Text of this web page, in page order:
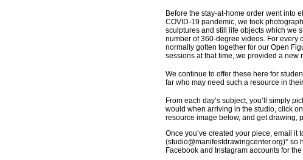
Before the stay-at-home order went into
COVID-19 pandemic, we took
sculptures and still life objects which we
number of 360-degree videos. For every
normally gotten together for our Open
sessions at that time, we provided a new
We continue to offer these here for
far who may need such a resource in
From each day’s subject, you’ll simply
would when arriving in the studio, click
resource image below, and get drawing,
Once you’ve created your piece, email it
(studio@manifestdrawingcenter.org)* so
Facebook and Instagram accounts for